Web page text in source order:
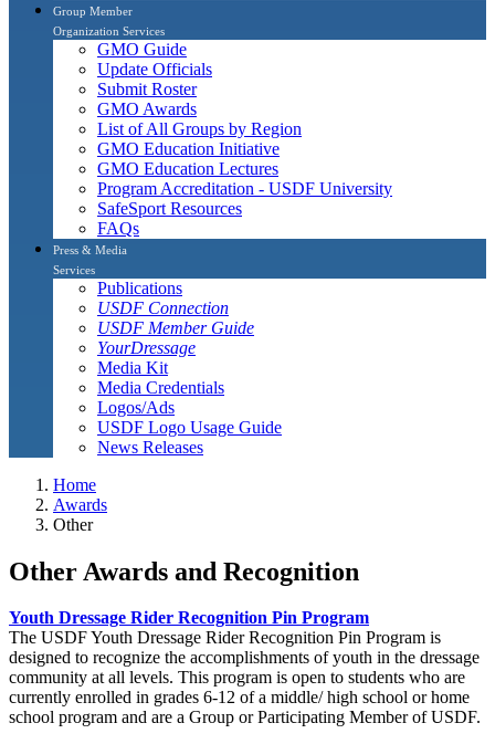
Group Member
Organization Services
GMO Guide
Update Officials
Submit Roster
GMO Awards
List of All Groups by Region
GMO Education Initiative
GMO Education Lectures
Program Accreditation - USDF University
SafeSport Resources
FAQs
Press & Media
Services
Publications
USDF Connection
USDF Member Guide
YourDressage
Media Kit
Media Credentials
Logos/Ads
USDF Logo Usage Guide
News Releases
Home
Awards
Other
Other Awards and Recognition
Youth Dressage Rider Recognition Pin Program
The USDF Youth Dressage Rider Recognition Pin Program is
designed to recognize the accomplishments of youth in the dressage
community at all levels. This program is open to students who are
currently enrolled in grades 6-12 of a middle/ high school or home
school program and are a Group or Participating Member of USDF.